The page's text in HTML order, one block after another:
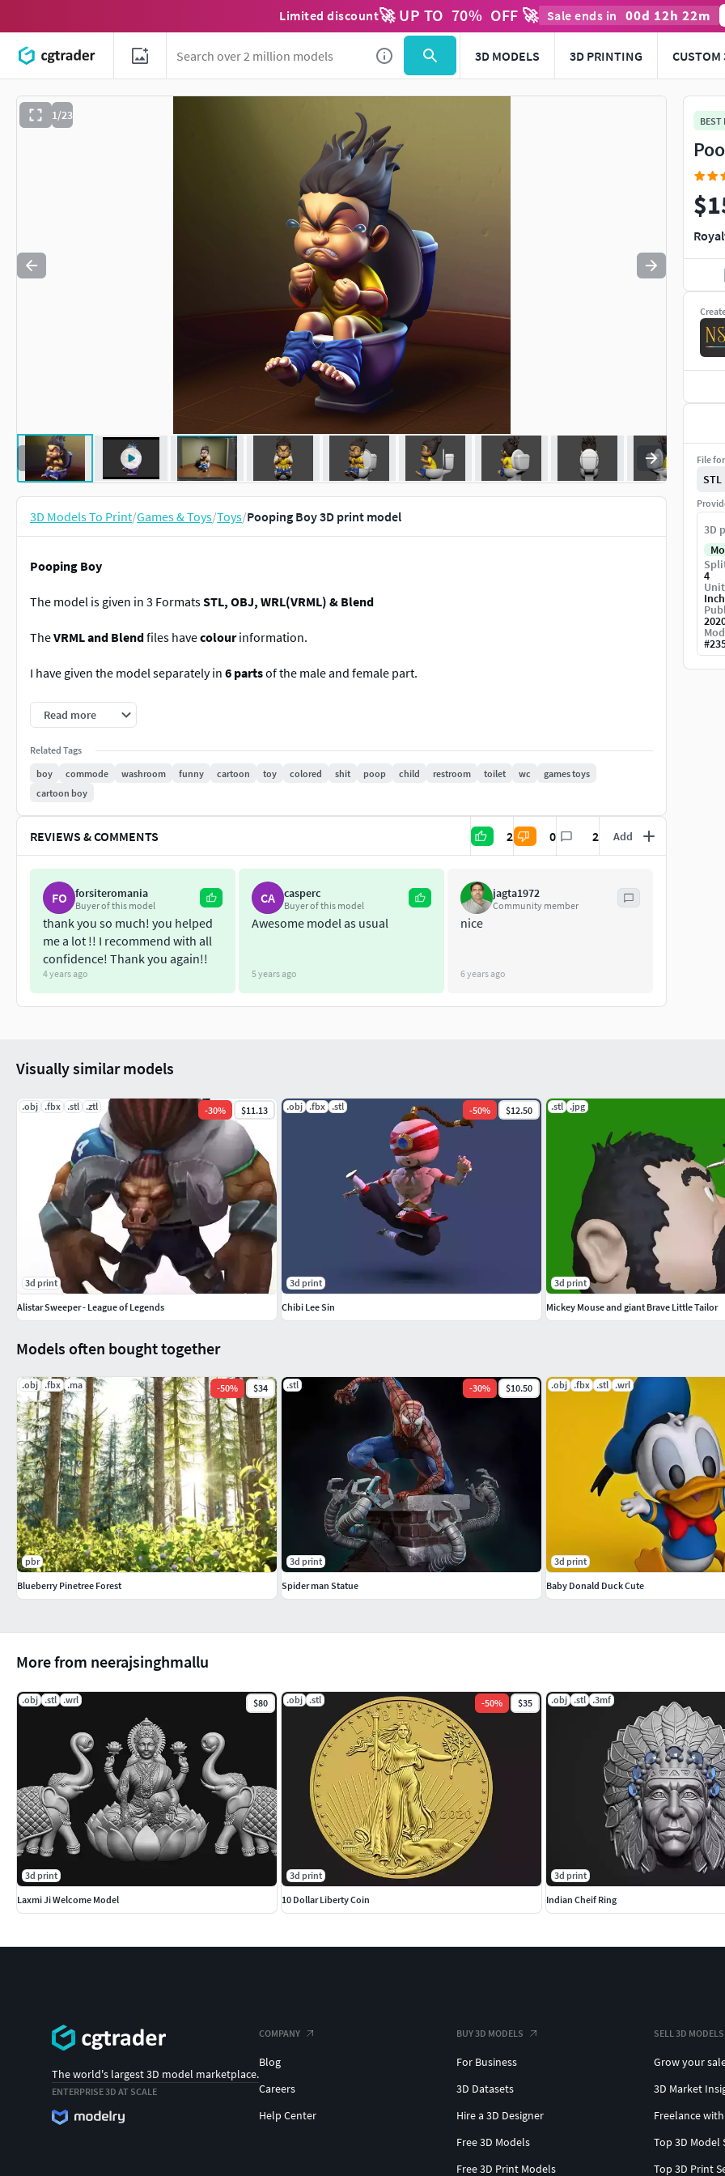
Limited discount🚀 UP TO 70% OFF 🚀 Sale ends in 00d 12h 22m
3D MODELS 3D PRINTING CUSTOM
1/23
Use to navigate. Press esc to quit
3D Models To Print/Games & Toys/Toys/Pooping Boy 3D print model
Pooping Boy
The model is given in 3 FormatsSTL, OBJ, WRL(VRML) & Blend
TheVRML and Blendfiles havecolourinformation.
I have given the model separately in 6 partsof the male and female part.
But Blender file have everything seperate.
I have given the
Everything is in Triangle meshexcept the VRML files
Total height is5"
All Models areHollowed.
Read more
Related Tags
boy
commode washroom funny cartoon toy colored shit poop child restroom toilet wc
games toys
cartoon boy
REVIEWS & COMMENTS 2 0 2 Add
FO forsiteromania
Buyer of this model
thank you so much! you helped
me a lot !! I recommend with all
confidence! Thank you again!!
4 years ago
CA casperc
Buyer of this model
Awesome model as usual
5 years ago
jagta1972
Community member
nice
6 years ago
BEST
File
STL
3D
4
#
More from neerajsinghmallu
.obj .stl .wrl $80
3d print
Laxmi Ji Welcome Model
.obj .stl -50% $35
3d print
10 Dollar Liberty Coin
.obj .stl .3mf
3d print
Indian Cheif Ring
Models often bought together
.obj .fbx .ma -50% $34
pbr
Blueberry Pinetree Forest
.stl -30% $10.50
3d print
Spider man Statue
.obj .fbx .stl .wrl
3d print
Baby Donald Duck Cute
Visually similar models
.obj .fbx .stl .ztl -30% $11.13
3d print
Alistar Sweeper - League of Legends
.obj .fbx .stl -50% $12.50
3d print
Chibi Lee Sin
.stl .jpg
3d print
Mickey Mouse and giant Brave Little Tailor
The world's largest 3D model marketplace.
ENTERPRISE 3D AT SCALE
COMPANY
Blog
Careers
Help Center
BUY 3D MODELS
For Business
3D Datasets
Hire a 3D Designer
Free 3D Models
Free 3D Print Models
SELL 3D MODELS
Grow your
3D Market
Freelance
Top 3D Model
Top 3D Print